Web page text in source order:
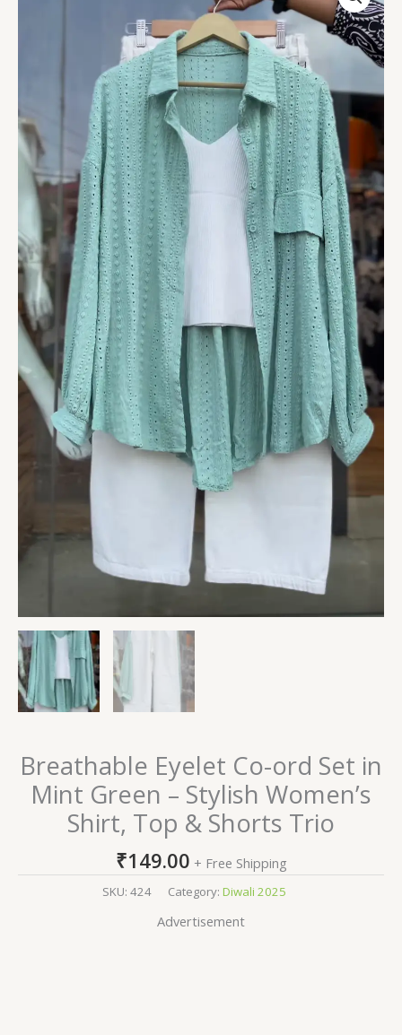
Breathable Eyelet Co-ord Set in
Mint Green – Stylish Women’s
Shirt, Top & Shorts Trio
₹149.00 + Free Shipping
SKU: 424 Category: Diwali 2025
Advertisement
Green
-
Stylish
Women's
Shirt,
&
Shorts
Trio
quantity